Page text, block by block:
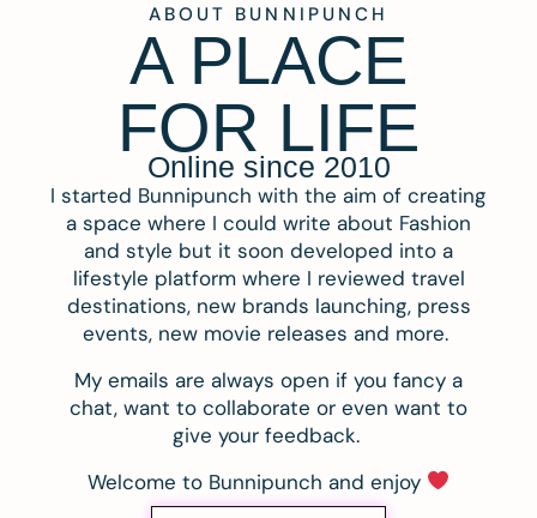
ABOUT BUNNIPUNCH
A PLACE
FOR LIFE
Online since 2010
I started Bunnipunch with the aim of creating
a space where I could write about Fashion
and style but it soon developed into a
lifestyle platform where I reviewed travel
destinations, new brands launching, press
events, new movie releases and more.
My emails are always open if you fancy a
chat, want to collaborate or even want to
give your feedback.
Welcome to Bunnipunch and enjoy